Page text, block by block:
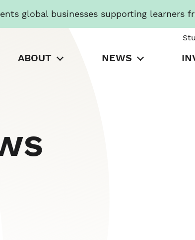
global businesses supporting learners
ABOUT NEWS